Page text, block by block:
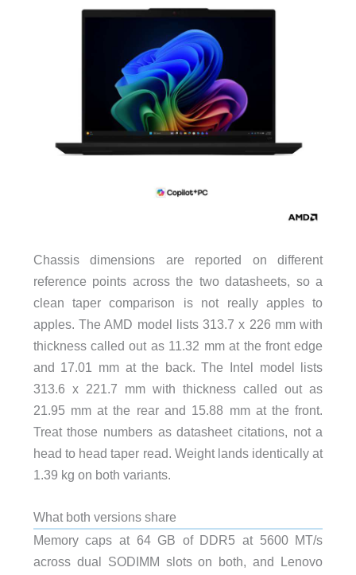
Chassis dimensions are reported on different
reference points across the two datasheets, so a
clean taper comparison is not really apples to
apples. The AMD model lists 313.7 x 226 mm with
thickness called out as 11.32 mm at the front edge
and 17.01 mm at the back. The Intel model lists
313.6 x 221.7 mm with thickness called out as
21.95 mm at the rear and 15.88 mm at the front.
Treat those numbers as datasheet citations, not a
head to head taper read. Weight lands identically at
1.39 kg on both variants.
What both versions share
Memory caps at 64 GB of DDR5 at 5600 MT/s
across dual SODIMM slots on both, and Lenovo